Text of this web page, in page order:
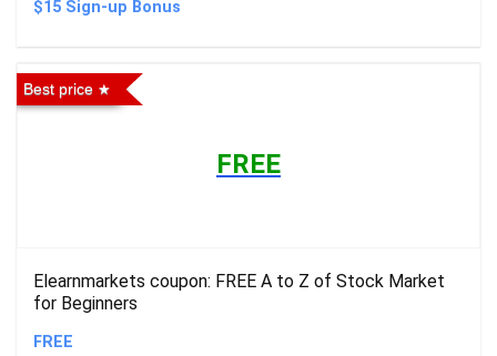
$15 Sign-up Bonus
Best price
FREE
Elearnmarkets coupon: FREE A to Z of Stock Market
for Beginners
FREE